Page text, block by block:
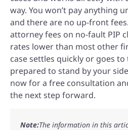
way. You won’t pay anything
and there are no up-front
attorney fees on no-fault PIP
rates lower than most other
case settles quickly or goes
prepared to stand by your
now for a free consultation
the next step forward.
Note:The information in this